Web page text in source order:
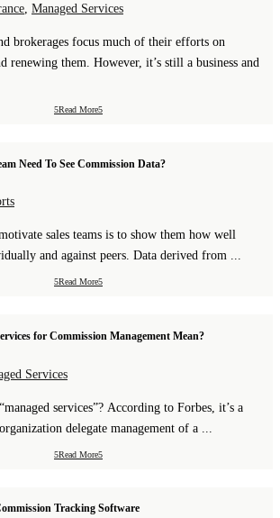
Managed Services
brokerages focus much of their efforts on
them. However, it’s still a business and
Read More
Need To See Commission Data?
sales teams is to show them how well
and against peers. Data derived from ...
Read More
for Commission Management Mean?
Services
services”? According to Forbes, it’s a
delegate management of a ...
Read More
Tracking Software